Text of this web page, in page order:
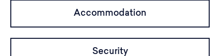
Accommodation
Security